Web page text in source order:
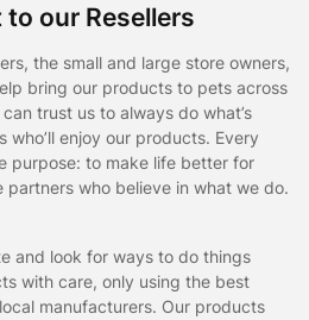
our Resellers
the small and large store owners,
bring our products to pets across
trust us to always do what’s
enjoy our products. Every
purpose: to make life better for
partners who believe in what we do.
and look for ways to do things
with care, only using the best
manufacturers. Our products